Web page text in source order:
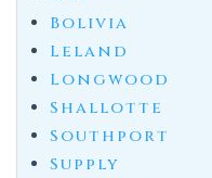
Bolivia
Leland
Longwood
Shallotte
Southport
Supply